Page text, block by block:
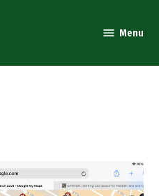
Menu